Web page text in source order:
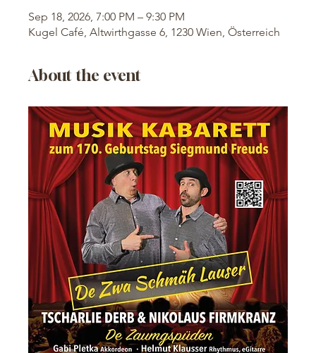
Sep 18, 2026, 7:00 PM – 9:30 PM
Kugel Café, Altwirthgasse 6, 1230 Wien, Österreich
About the event